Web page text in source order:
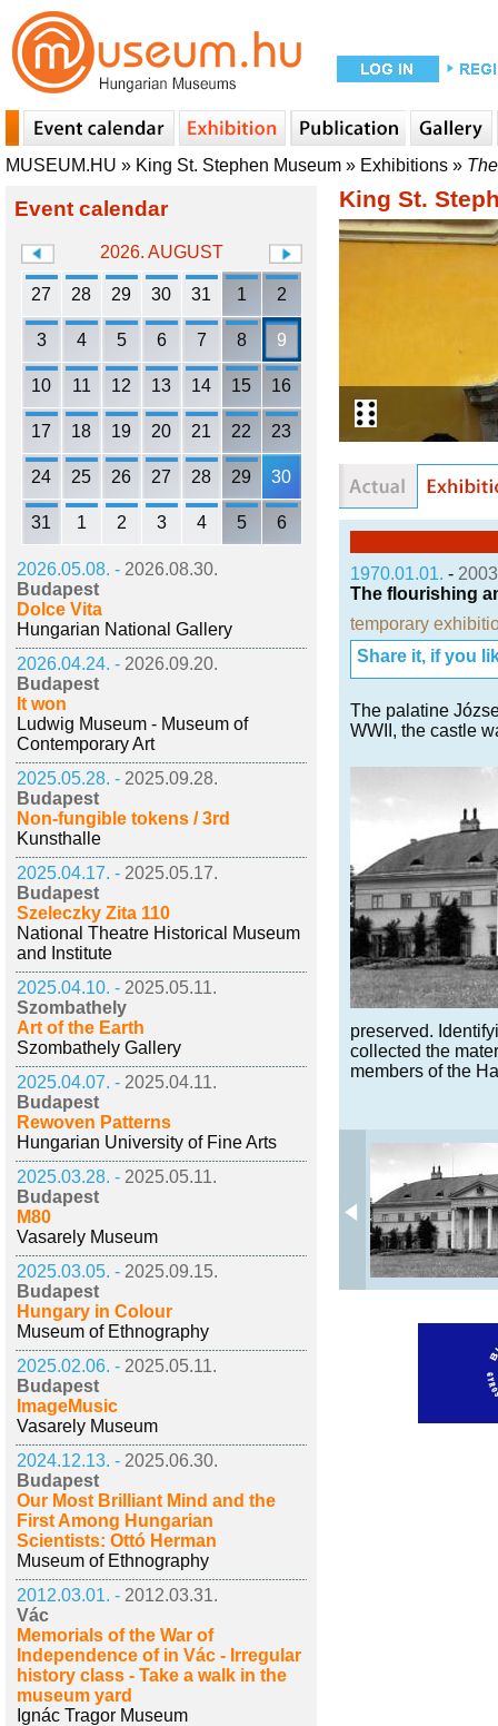
MUSEUM.HU » King St. Stephen Museum » Exhibitions »
Event calendar
2026. AUGUST
27 28 29 30 31 1 2
3 4 5 6 7 8 9
10 11 12 13 14 15 16
17 18 19 20 21 22 23
24 25 26 27 28 29 30
31 1 2 3 4 5 6
2026.05.08. - 2026.08.30.
Budapest
Dolce Vita
Hungarian National Gallery
2026.04.24. - 2026.09.20.
Budapest
It won
Ludwig Museum - Museum of
Contemporary Art
2025.05.28. - 2025.09.28.
Budapest
Non-fungible tokens / 3rd
Kunsthalle
2025.04.17. - 2025.05.17.
Budapest
Szeleczky Zita 110
National Theatre Historical Museum
and Institute
2025.04.10. - 2025.05.11.
Szombathely
Art of the Earth
Szombathely Gallery
2025.04.07. - 2025.04.11.
Budapest
Rewoven Patterns
Hungarian University of Fine Arts
2025.03.28. - 2025.05.11.
Budapest
M80
Vasarely Museum
2025.03.05. - 2025.09.15.
Budapest
Hungary in Colour
Museum of Ethnography
2025.02.06. - 2025.05.11.
Budapest
ImageMusic
Vasarely Museum
2024.12.13. - 2025.06.30.
Budapest
Our Most Brilliant Mind and the
First Among Hungarian
Scientists: Ottó Herman
Museum of Ethnography
2012.03.01. - 2012.03.31.
Vác
Memorials of the War of
Independence of in Vác - Irregular
history class - Take a walk in the
museum yard
Ignác Tragor Museum
King St.
1970.01.01. -
The flourishing
temporary
Share it, if you
The palatine
WWII, the castle
preserved.
collected the
members of the